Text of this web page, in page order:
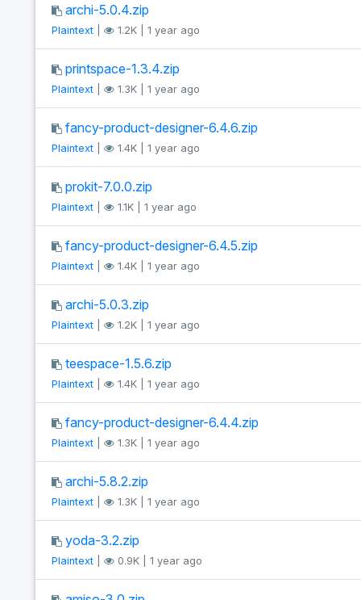
archi-5.0.4.zip
Plaintext| 1.2K | 1 year ago
printspace-1.3.4.zip
Plaintext| 1.3K | 1 year ago
fancy-product-designer-6.4.6.zip
Plaintext| 1.4K | 1 year ago
prokit-7.0.0.zip
Plaintext| 1.1K | 1 year ago
fancy-product-designer-6.4.5.zip
Plaintext| 1.4K | 1 year ago
archi-5.0.3.zip
Plaintext| 1.2K | 1 year ago
teespace-1.5.6.zip
Plaintext| 1.4K | 1 year ago
fancy-product-designer-6.4.4.zip
Plaintext| 1.3K | 1 year ago
archi-5.8.2.zip
Plaintext| 1.3K | 1 year ago
yoda-3.2.zip
Plaintext| 0.9K | 1 year ago